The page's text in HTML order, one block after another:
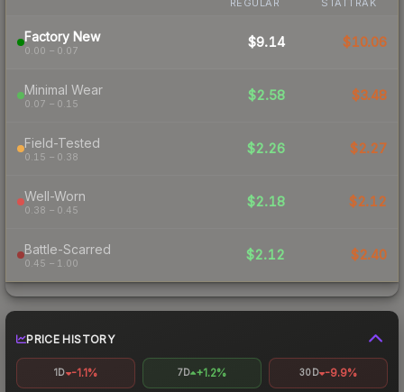
Factory New
0.00 – 0.07
$9.14 $10.06
Minimal Wear
0.07 – 0.15
$2.58 $3.48
Field-Tested
0.15 – 0.38
$2.26 $2.27
Well-Worn
0.38 – 0.45
$2.18 $2.12
Battle-Scarred
0.45 – 1.00
$2.12 $2.40
PRICE HISTORY
1D -1.1% 7D +1.2% 30D -9.9%